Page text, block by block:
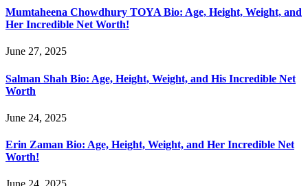
Mumtaheena Chowdhury TOYA Bio: Age, Height, Weight, and
Her Incredible Net Worth!
June 27, 2025
Salman Shah Bio: Age, Height, Weight, and His Incredible Net
Worth
June 24, 2025
Erin Zaman Bio: Age, Height, Weight, and Her Incredible Net
Worth!